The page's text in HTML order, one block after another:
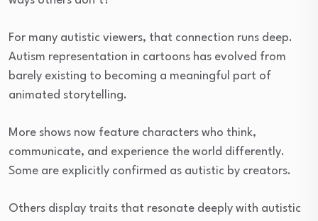
For many autistic viewers, that connection runs deep.
Autism representation in cartoons has evolved from
barely existing to becoming a meaningful part of
animated storytelling.
More shows now feature characters who think,
communicate, and experience the world differently.
Some are explicitly confirmed as autistic by creators.
Others display traits that resonate deeply with autistic